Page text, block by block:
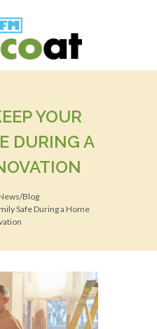
YOUR
DURING A
Blog
Safe During a Home